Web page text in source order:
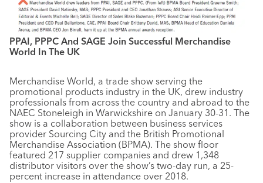
PPAI, PPPC And SAGE Join Successful Merchandise
World In The UK
Merchandise World, a trade show serving the
promotional products industry in the UK, drew industry
professionals from across the country and abroad to the
NAEC Stoneleigh in Warwickshire on January 30-31. The
show is a collaboration between business services
provider Sourcing City and the British Promotional
Merchandise Association (BPMA). The show floor
featured 217 supplier companies and drew 1,348
distributor visitors over the show’s two-day run, a 25-
percent increase in attendance over 2018.